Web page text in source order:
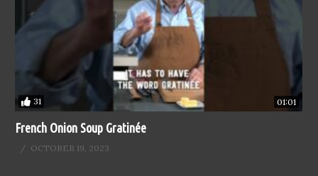
31 01:01
French Onion Soup Gratinée
OCTOBER 19, 2023